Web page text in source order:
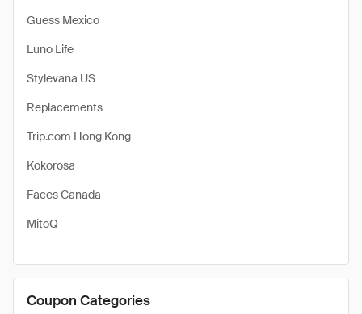
Guess Mexico
Luno Life
Stylevana US
Replacements
Trip.com Hong Kong
Kokorosa
Faces Canada
MitoQ
Coupon Categories